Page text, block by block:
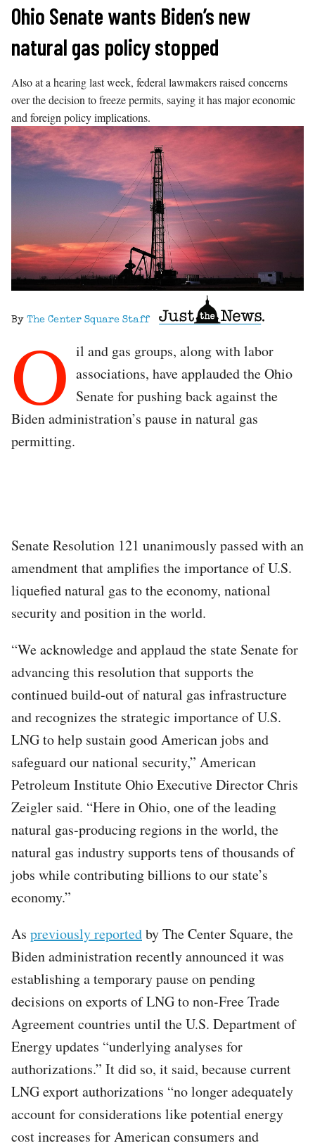
Skip
content
Ohio Senate wants Biden’s new
natural gas policy stopped
Also at a hearing last week, federal lawmakers raised concerns
over the decision to freeze permits, saying it has major economic
and foreign policy implications.
By The Center Square Staff
O il and gas groups, along with labor
associations, have applauded the Ohio
Senate for pushing back against the
Biden administration’s pause in natural gas
permitting.
Senate Resolution 121 unanimously passed with an
amendment that amplifies the importance of U.S.
liquefied natural gas to the economy, national
security and position in the world.
“We acknowledge and applaud the state Senate for
advancing this resolution that supports the
continued build-out of natural gas infrastructure
and recognizes the strategic importance of U.S.
LNG to help sustain good American jobs and
safeguard our national security,” American
Petroleum Institute Ohio Executive Director Chris
Zeigler said. “Here in Ohio, one of the leading
natural gas-producing regions in the world, the
natural gas industry supports tens of thousands of
jobs while contributing billions to our state’s
economy.”
As previously reportedby The Center Square, the
Biden administration recently announced it was
establishing a temporary pause on pending
decisions on exports of LNG to non-Free Trade
Agreement countries until the U.S. Department of
Energy updates “underlying analyses for
authorizations.” It did so, it said, because current
LNG export authorizations “no longer adequately
account for considerations like potential energy
cost increases for American consumers and